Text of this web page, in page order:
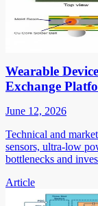
Wearable
Exchange
June 12, 2026
Technical and
sensors, ultra-low
bottlenecks and
Article